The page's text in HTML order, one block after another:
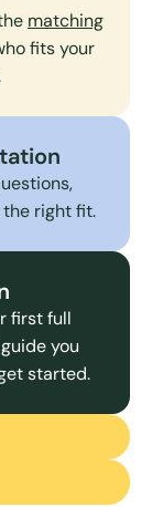
matching
fits your
the right fit.
first full
you
started.